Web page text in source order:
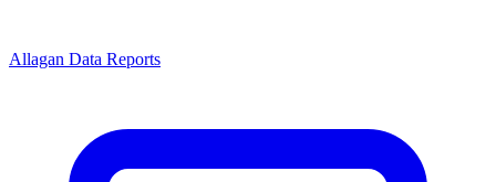
Allagan Data Reports